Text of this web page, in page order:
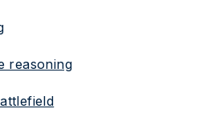
reasoning